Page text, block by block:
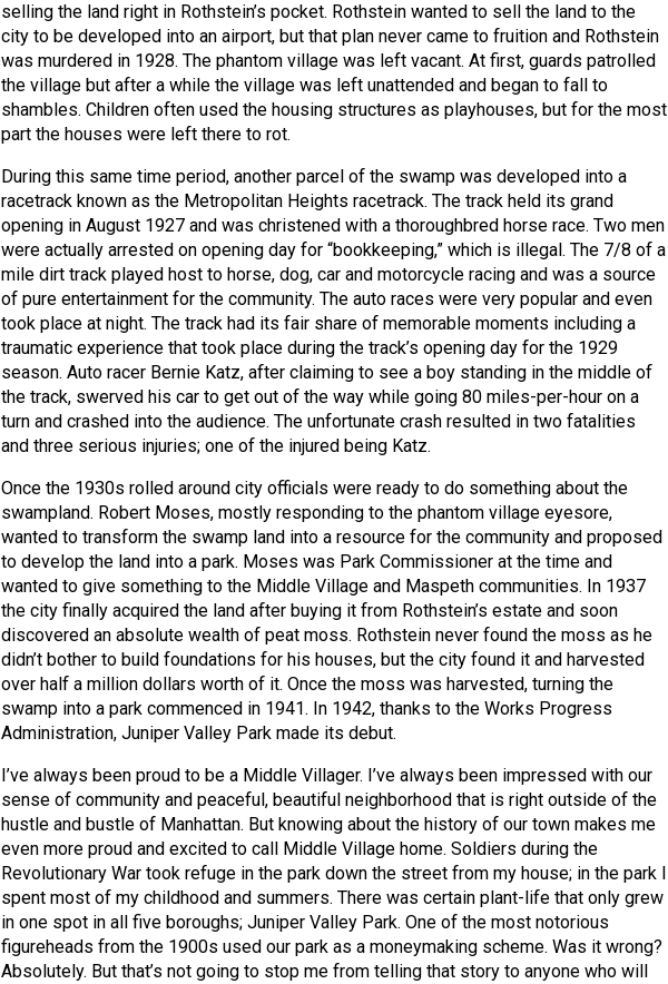
selling the land right in Rothstein’s pocket. Rothstein wanted to sell the land to the
city to be developed into an airport, but that plan never came to fruition and Rothstein
was murdered in 1928. The phantom village was left vacant. At first, guards patrolled
the village but after a while the village was left unattended and began to fall to
shambles. Children often used the housing structures as playhouses, but for the most
part the houses were left there to rot.
During this same time period, another parcel of the swamp was developed into a
racetrack known as the Metropolitan Heights racetrack. The track held its grand
opening in August 1927 and was christened with a thoroughbred horse race. Two men
were actually arrested on opening day for “bookkeeping,” which is illegal. The 7/8 of a
mile dirt track played host to horse, dog, car and motorcycle racing and was a source
of pure entertainment for the community. The auto races were very popular and even
took place at night. The track had its fair share of memorable moments including a
traumatic experience that took place during the track’s opening day for the 1929
season. Auto racer Bernie Katz, after claiming to see a boy standing in the middle of
the track, swerved his car to get out of the way while going 80 miles-per-hour on a
turn and crashed into the audience. The unfortunate crash resulted in two fatalities
and three serious injuries; one of the injured being Katz.
Once the 1930s rolled around city officials were ready to do something about the
swampland. Robert Moses, mostly responding to the phantom village eyesore,
wanted to transform the swamp land into a resource for the community and proposed
to develop the land into a park. Moses was Park Commissioner at the time and
wanted to give something to the Middle Village and Maspeth communities. In 1937
the city finally acquired the land after buying it from Rothstein’s estate and soon
discovered an absolute wealth of peat moss. Rothstein never found the moss as he
didn’t bother to build foundations for his houses, but the city found it and harvested
over half a million dollars worth of it. Once the moss was harvested, turning the
swamp into a park commenced in 1941. In 1942, thanks to the Works Progress
Administration, Juniper Valley Park made its debut.
I’ve always been proud to be a Middle Villager. I’ve always been impressed with our
sense of community and peaceful, beautiful neighborhood that is right outside of the
hustle and bustle of Manhattan. But knowing about the history of our town makes me
even more proud and excited to call Middle Village home. Soldiers during the
Revolutionary War took refuge in the park down the street from my house; in the park I
spent most of my childhood and summers. There was certain plant-life that only grew
in one spot in all five boroughs; Juniper Valley Park. One of the most notorious
figureheads from the 1900s used our park as a moneymaking scheme. Was it wrong?
Absolutely. But that’s not going to stop me from telling that story to anyone who will